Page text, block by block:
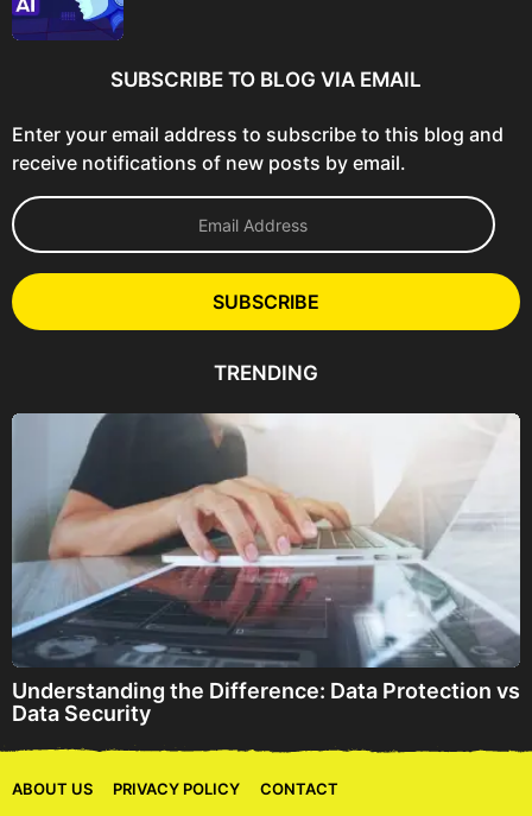
SUBSCRIBE TO BLOG VIA EMAIL
Enter your email address to subscribe to this blog and
receive notifications of new posts by email.
E
m
l
A
e
SUBSCRIBE
TRENDING
Understanding the Difference: Data Protection vs
Data Security
ABOUT US PRIVACY POLICY CONTACT